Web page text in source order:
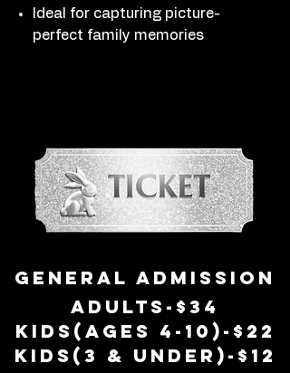
Ideal for capturing picture-
perfect family memories
general admission
adults-$34
kids(ages 4-10)-$22
Kids(3 & Under)-$12